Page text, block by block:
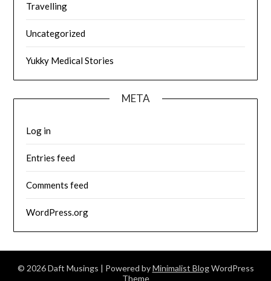
Travelling
Uncategorized
Yukky Medical Stories
META
Log in
Entries feed
Comments feed
WordPress.org
© 2026 Daft Musings | Powered byMinimalist BlogWordPress
Theme